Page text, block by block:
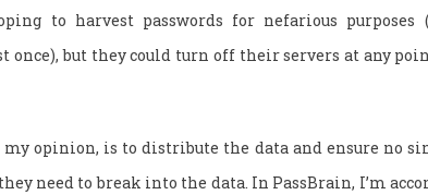
to harvest passwords for nefarious purposes
once), but they could turn off their servers at any
opinion, is to distribute the data and ensure no
need to break into the data. In PassBrain, I’m